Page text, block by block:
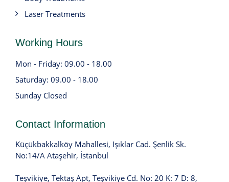
Laser Treatments
Working Hours
Mon - Friday: 09.00 - 18.00
Saturday: 09.00 - 18.00
Sunday Closed
Contact Information
Küçükbakkalköy Mahallesi, Işıklar Cad. Şenlik Sk.
No:14/A Ataşehir, İstanbul
Teşvikiye, Tektaş Apt, Teşvikiye Cd. No: 20 K: 7 D: 8,